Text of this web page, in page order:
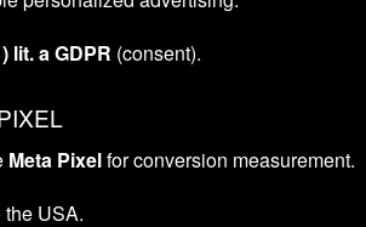
lit. a GDPR (consent).
Meta Pixelfor conversion measurement.
the USA.